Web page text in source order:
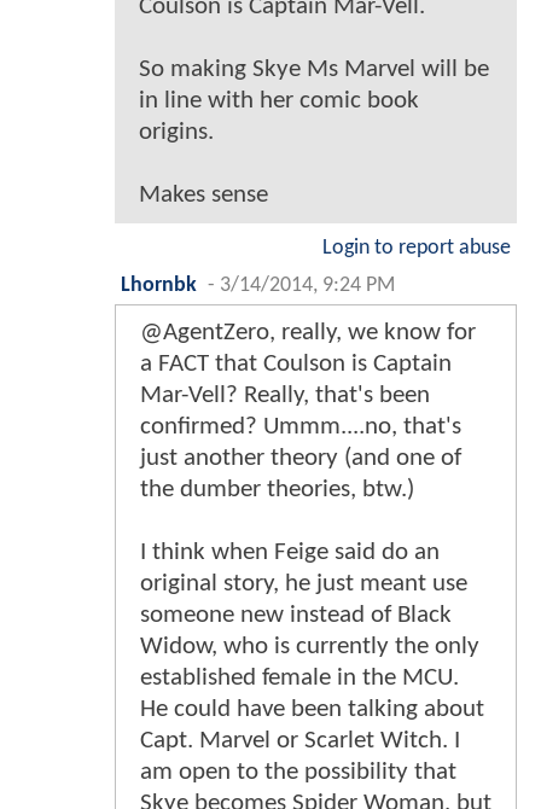
Coulson is Captain Mar-Vell.
So making Skye Ms Marvel will be
in line with her comic book
origins.
Makes sense
Login to report abuse
Lhornbk - 3/14/2014, 9:24 PM
@AgentZero, really, we know for
a FACT that Coulson is Captain
Mar-Vell? Really, that's been
confirmed? Ummm....no, that's
just another theory (and one of
the dumber theories, btw.)
I think when Feige said do an
original story, he just meant use
someone new instead of Black
Widow, who is currently the only
established female in the MCU.
He could have been talking about
Capt. Marvel or Scarlet Witch. I
am open to the possibility that
Skye becomes Spider Woman, but